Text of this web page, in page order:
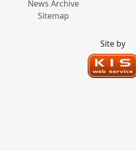
News Archive
Sitemap
Site by